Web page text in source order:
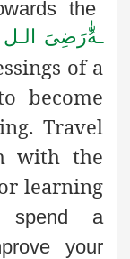
the
رَضِىَ الـلـهُ
of a
become
Travel
with the
learning
a
your